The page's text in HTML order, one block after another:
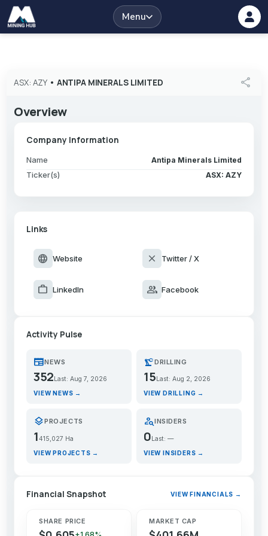
Menu
ASX: AZY • ANTIPA MINERALS LIMITED share
Overview
Company Information
Name Antipa Minerals Limited
Ticker(s) ASX: AZY
Links
language Website close Twitter / X
work LinkedIn group Facebook
Activity Pulse
newspaperNEWS
352 Last: Aug 7, 2026
VIEW NEWS →
precision_manufacturingDRILLING
15 Last: Aug 2, 2026
VIEW DRILLING →
layersPROJECTS
1415,027 Ha
VIEW PROJECTS →
person_searchINSIDERS
0Last: —
VIEW INSIDERS →
Financial Snapshot VIEW FINANCIALS →
SHARE PRICE MARKET CAP